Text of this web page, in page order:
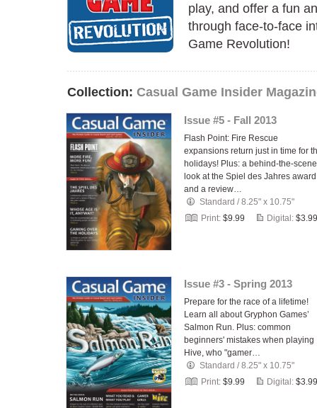
play, and offer a fun
through face-to-face
Game Revolution!
Collection: Casual Game Insider
Issue #5 - Fall 2013
Flash Point: Fire Rescue
expansions return just in time for
holidays! Plus: a behind-the-
look at the Spiel des Jahres award
and a review…
Standard /8.25" x 10.75"
Print: $9.99 Digital: $3.99
Issue #3 - Spring 2013
Prepare for the race of a lifetime!
Learn all about Gryphon Games’
Salmon Run. Plus: common
beginners' mistakes when playing
Hive, who "gamer…
Standard /8.25" x 10.75"
Print: $9.99 Digital: $3.99